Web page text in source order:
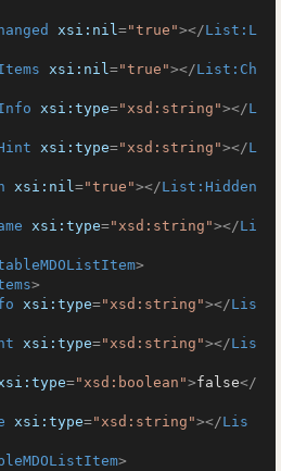
xsi:nil="true"></List:L
xsi:nil="true"></List:Ch
xsi:type="xsd:string"></L
xsi:type="xsd:string"></L
xsi:nil="true"></List:Hidden
xsi:type="xsd:string"></Li
>
>
xsi:type="xsd:string"></Lis
xsi:type="xsd:string"></Lis
="xsd:boolean">false</
xsi:type="xsd:string"></Lis
>